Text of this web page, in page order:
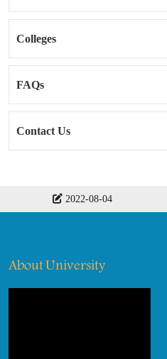
Colleges
FAQs
Contact Us
2022-08-04
About University